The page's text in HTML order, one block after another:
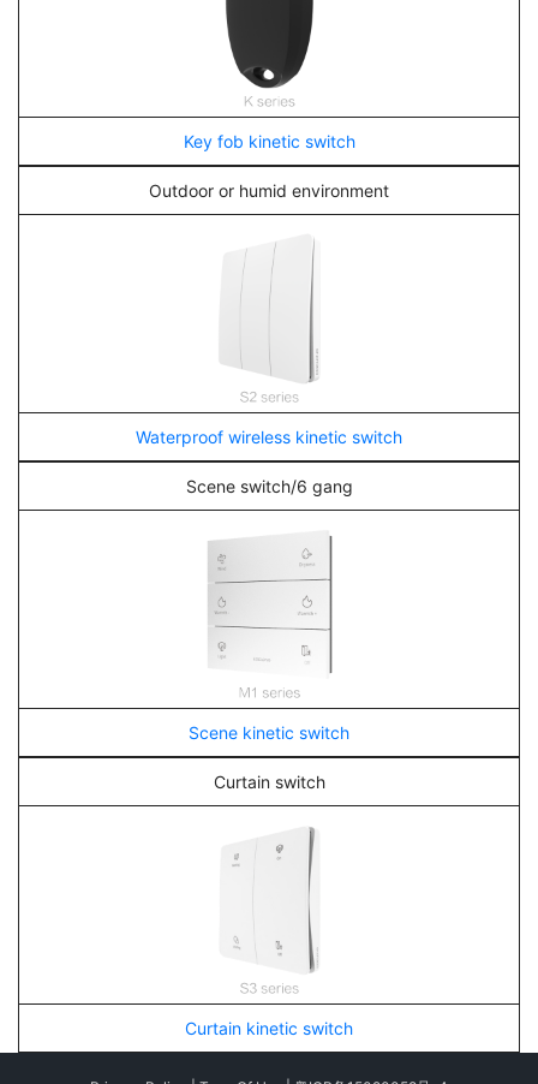
Key fob kinetic switch
Outdoor or humid environment
Waterproof wireless kinetic switch
Scene switch/6 gang
Scene kinetic switch
Curtain switch
Curtain kinetic switch